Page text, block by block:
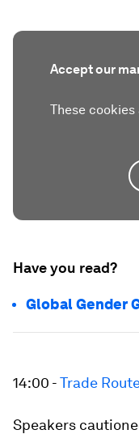
Accept our
These
Have you read?
Global Gender
14:00 -Trade
Speakers